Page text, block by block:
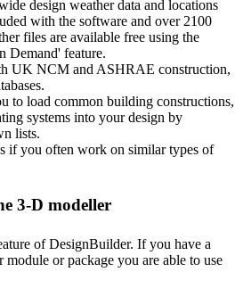
design weather data and locations
with the software and over 2100
files are available free using the
Demand' feature.
UK NCM and ASHRAE construction,
to load common building constructions,
systems into your design by
lists.
if you often work on similar types of
3-D modeller
of DesignBuilder. If you have a
or package you are able to use